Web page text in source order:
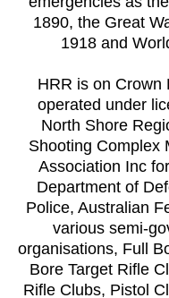
1890, the Great
1918 and
HRR is on Crown
operated under
North Shore
Shooting Complex
Association Inc
Department of
Police, Australian
various semi-
organisations, Full
Bore Target Rifle
Rifle Clubs, Pistol